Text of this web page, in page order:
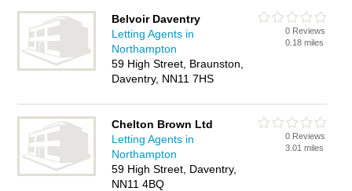
agent in Braunston, Northampton and write your own review.
Are you a letting agency in Braunston? Why not
advertise
your lettings business on the Braunston Business Directory –
IT'S FREE!
Belvoir Daventry
Letting Agents in
Northampton
59 High Street, Braunston,
Daventry, NN11 7HS
0 Reviews
0.18 miles
Chelton Brown Ltd
Letting Agents in
Northampton
59 High Street, Daventry,
NN11 4BQ
0 Reviews
3.01 miles